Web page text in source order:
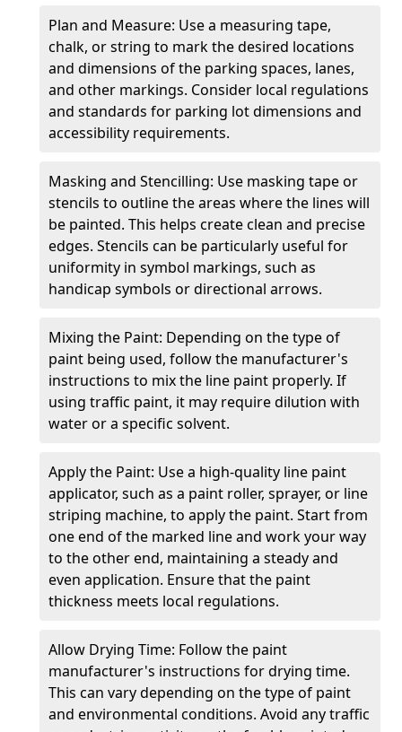
Plan and Measure: Use a measuring tape,
chalk, or string to mark the desired locations
and dimensions of the parking spaces, lanes,
and other markings. Consider local regulations
and standards for parking lot dimensions and
accessibility requirements.
Masking and Stencilling: Use masking tape or
stencils to outline the areas where the lines will
be painted. This helps create clean and precise
edges. Stencils can be particularly useful for
uniformity in symbol markings, such as
handicap symbols or directional arrows.
Mixing the Paint: Depending on the type of
paint being used, follow the manufacturer's
instructions to mix the line paint properly. If
using traffic paint, it may require dilution with
water or a specific solvent.
Apply the Paint: Use a high-quality line paint
applicator, such as a paint roller, sprayer, or line
striping machine, to apply the paint. Start from
one end of the marked line and work your way
to the other end, maintaining a steady and
even application. Ensure that the paint
thickness meets local regulations.
Allow Drying Time: Follow the paint
manufacturer's instructions for drying time.
This can vary depending on the type of paint
and environmental conditions. Avoid any traffic